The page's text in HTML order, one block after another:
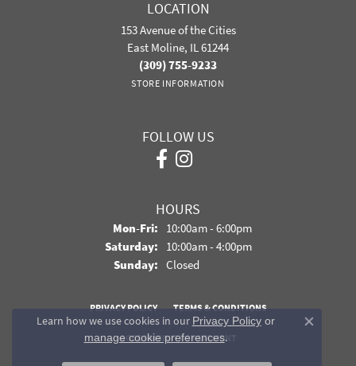
LOCATION
153 Avenue of the Cities
East Moline, IL 61244
(309) 755-9233
STORE INFORMATION
FOLLOW US
HOURS
Mon-Fri:Monday - Friday:
10:00am - 6:00pm
Saturday: 10:00am - 4:00pm
Sunday: Closed
PRIVACY POLICY TERMS & CONDITIONS
ACCESSIBILITY STATEMENT
Learn how we use cookies in our Privacy Policyor
manage cookie preferences.
Close